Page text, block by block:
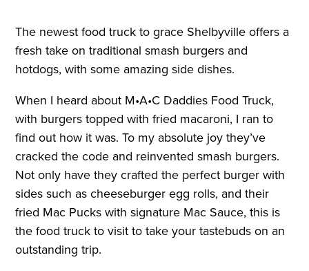
The newest food truck to grace Shelbyville offers a
fresh take on traditional smash burgers and
hotdogs, with some amazing side dishes.
When I heard about M•A•C Daddies Food Truck,
with burgers topped with fried macaroni, I ran to
find out how it was. To my absolute joy they’ve
cracked the code and reinvented smash burgers.
Not only have they crafted the perfect burger with
sides such as cheeseburger egg rolls, and their
fried Mac Pucks with signature Mac Sauce, this is
the food truck to visit to take your tastebuds on an
outstanding trip.